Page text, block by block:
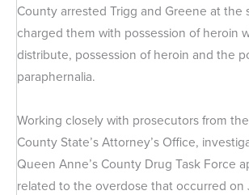
County arrested Trigg and Greene at the
charged them with possession of heroin
distribute, possession of heroin and the
paraphernalia.
Working closely with prosecutors from
County State’s Attorney’s Office,
Queen Anne’s County Drug Task Force
related to the overdose that occurred on